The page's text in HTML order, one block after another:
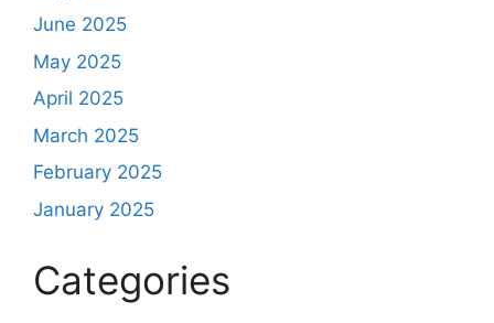
June 2025
May 2025
April 2025
March 2025
February 2025
January 2025
Categories